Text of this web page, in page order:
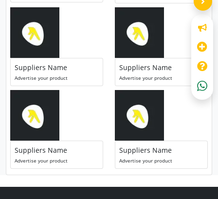
Suppliers Name
Advertise your product
Suppliers Name
Advertise your product
Suppliers Name
Advertise your product
Suppliers Name
Advertise your product